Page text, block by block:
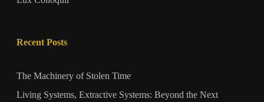
Recent Posts
The Machinery of Stolen Time
Living Systems, Extractive Systems: Beyond the Next